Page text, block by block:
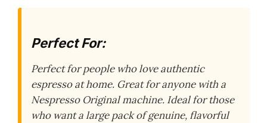
Perfect For:
Perfect for people who love authentic
espresso at home. Great for anyone with a
Nespresso Original machine. Ideal for those
who want a large pack of genuine, flavorful